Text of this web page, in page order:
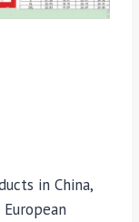
in China,